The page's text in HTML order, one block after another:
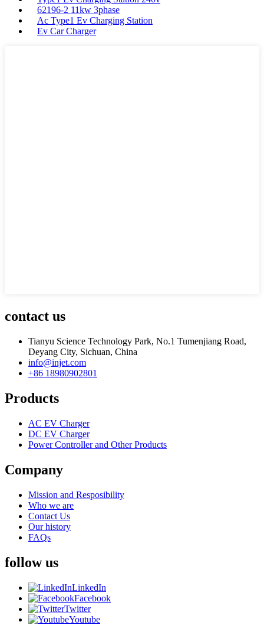
62196-2 11kw 3phase
Ac Type1 Ev Charging Station
Ev Car Charger
contact us
Tianyu Science Technology Park, No.1 Tumenjiang Road,
Deyang City, Sichuan, China
info@injet.com
+86 18980902801
Products
AC EV Charger
DC EV Charger
Power Controller and Other Products
Company
Mission and Resposibility
Who we are
Contact Us
Our history
FAQs
follow us
LinkedIn
Facebook
Twitter
Youtube